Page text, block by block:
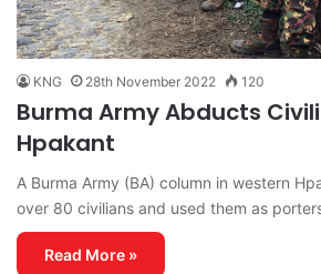
KNG 28th November 2022 120
Burma Army Abducts
Hpakant
A Burma Army (BA) column in western
over 80 civilians and used them as
Read More »